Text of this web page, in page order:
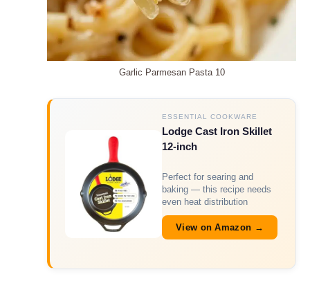
Garlic Parmesan Pasta 10
ESSENTIAL COOKWARE
Lodge Cast Iron Skillet
12-inch
Perfect for searing and
baking — this recipe needs
even heat distribution
View on Amazon →